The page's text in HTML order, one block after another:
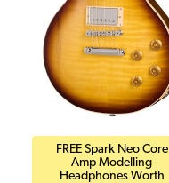
FREE Spark Neo Core
Amp Modelling
Headphones Worth